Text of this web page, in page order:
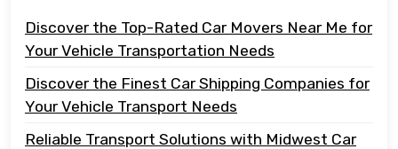
Discover the Top-Rated Car Movers Near Me for
Your Vehicle Transportation Needs
Discover the Finest Car Shipping Companies for
Your Vehicle Transport Needs
Reliable Transport Solutions with Midwest Car